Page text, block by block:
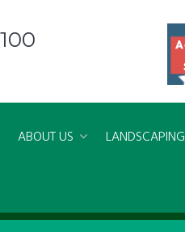
ABOUT US LANDSCAPING